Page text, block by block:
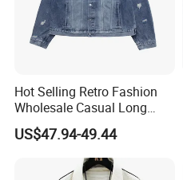
Hot Selling Retro Fashion
Wholesale Casual Long
Sleeve blue Jackets
Customized Men's Basic
Jackets Denim Jacket
US$47.94-49.44